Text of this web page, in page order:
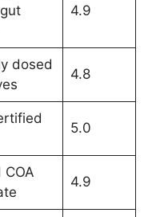
4.9
dosed
4.8
5.0
COA
4.9